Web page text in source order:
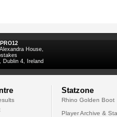
House,
Dublin 4, Ireland
Statzone
Rhino Golden Boot
Player Archive &